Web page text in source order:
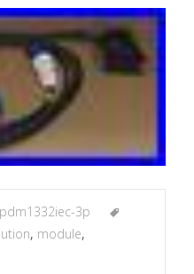
pdm1332iec-3p
, module,